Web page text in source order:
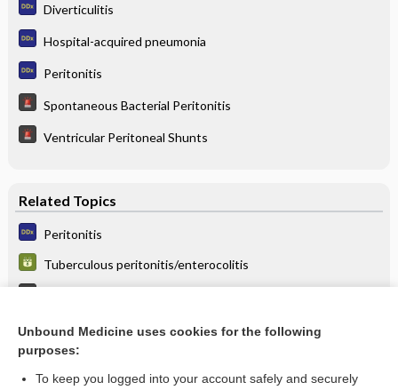
Diverticulitis
Hospital-acquired pneumonia
Peritonitis
Spontaneous Bacterial Peritonitis
Ventricular Peritoneal Shunts
Related Topics
Peritonitis
Tuberculous peritonitis/enterocolitis
Ascites
more...
Unbound Medicine uses cookies for the following
purposes:
To keep you logged into your account safely and securely